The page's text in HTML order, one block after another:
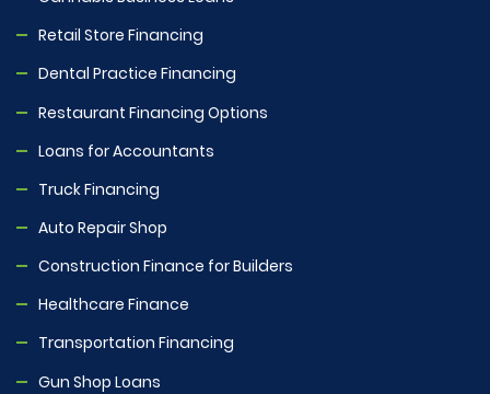
Retail Store Financing
Dental Practice Financing
Restaurant Financing Options
Loans for Accountants
Truck Financing
Auto Repair Shop
Construction Finance for Builders
Healthcare Finance
Transportation Financing
Gun Shop Loans